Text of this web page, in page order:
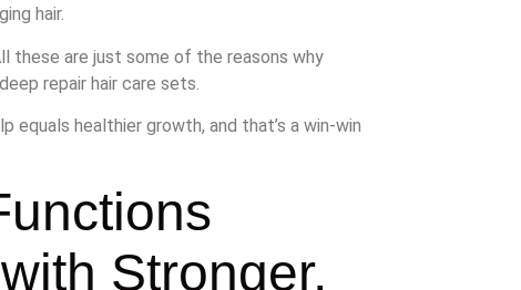
hair.
these are just some of the reasons why
repair hair care sets.
healthier growth, and that’s a win-win
Stronger,